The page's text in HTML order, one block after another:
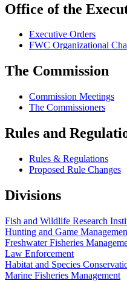
Office of the
Executive Orders
FWC Organizational
The Commission
Commission Meetings
The Commissioners
Rules and
Rules & Regulations
Proposed Rule Changes
Divisions
Fish and Wildlife Research
Hunting and Game
Freshwater Fisheries
Law Enforcement
Habitat and Species
Marine Fisheries Management